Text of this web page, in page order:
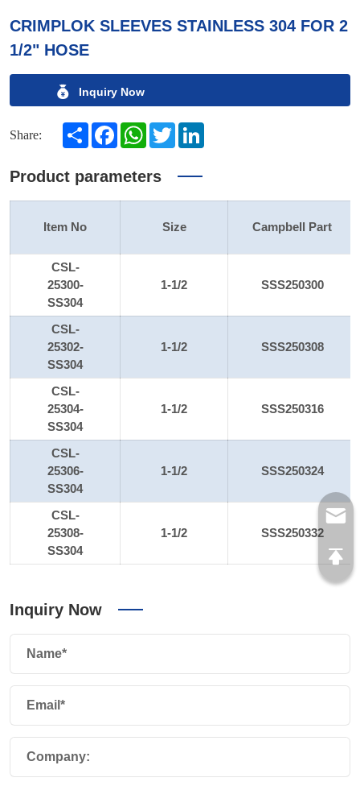
CRIMPLOK SLEEVES STAINLESS 304 FOR 2
1/2" HOSE
Inquiry Now
Share: Share FacebookWhatsAppTwitter
Product parameters
Item No Size Campbell Part
CSL-
25300-
SS304
1-1/2 SSS250300
CSL-
25302-
SS304
1-1/2 SSS250308
CSL-
25304-
SS304
1-1/2 SSS250316
CSL-
25306-
SS304
1-1/2 SSS250324
CSL-
25308-
SS304
1-1/2 SSS250332
Inquiry Now
Name*
Email*
Company: